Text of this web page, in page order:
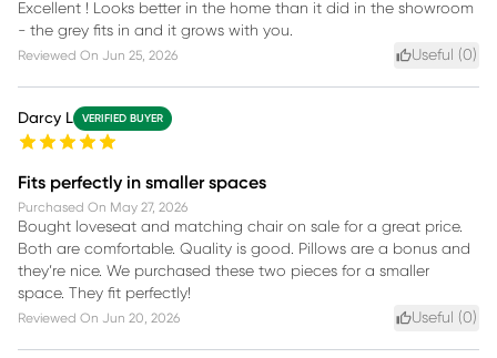
Excellent ! Looks better in the home than it did in the showroom
- the grey fits in and it grows with you.
Reviewed On Jun 25, 2026 Useful (0)
Darcy L VERIFIED BUYER
Fits perfectly in smaller spaces
Purchased On May 27, 2026
Bought loveseat and matching chair on sale for a great price.
Both are comfortable. Quality is good. Pillows are a bonus and
they’re nice. We purchased these two pieces for a smaller
space. They fit perfectly!
Reviewed On Jun 20, 2026 Useful (0)